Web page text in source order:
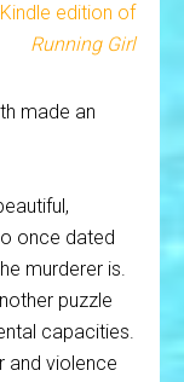
edition of
Running Girl
made an
once dated
murderer is.
puzzle
capacities.
and violence